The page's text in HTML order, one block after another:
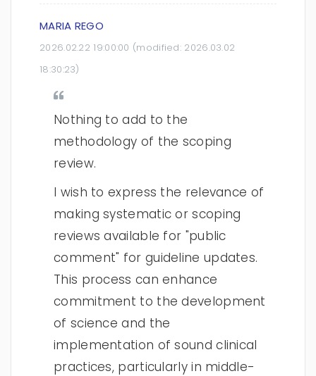
MARIA REGO
2026.02.22 19:00:00 (modified: 2026.03.02
18:30:23)
Nothing to add to the
methodology of the scoping
review.
I wish to express the relevance of
making systematic or scoping
reviews available for "public
comment" for guideline updates.
This process can enhance
commitment to the development
of science and the
implementation of sound clinical
practices, particularly in middle-